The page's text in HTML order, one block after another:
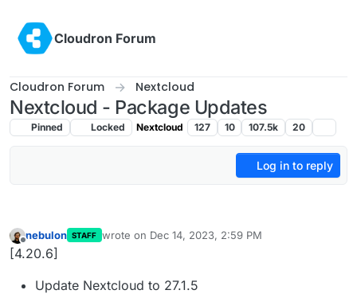
Cloudron Forum
Cloudron Forum Nextcloud
Nextcloud - Package Updates
Pinned Locked Nextcloud 127 10 107.5k 20
Log in to reply
Offline
nebulon STAFF wrote on Dec 14, 2023, 2:59 PM
last edited by
[4.20.6]
Update Nextcloud to 27.1.5